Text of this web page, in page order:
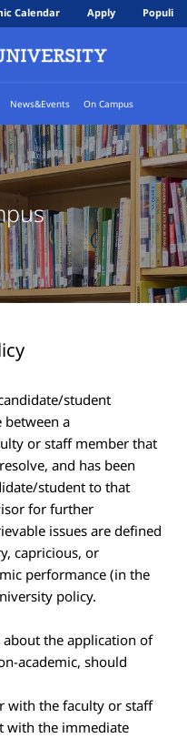
Calendar Apply Populi
News&Events On Campus
student
between a
or staff member that
and has been
student to that
for further
issues are defined
capricious, or
performance (in the
policy.
about the application of
academic, should
with the faculty or staff
with the immediate